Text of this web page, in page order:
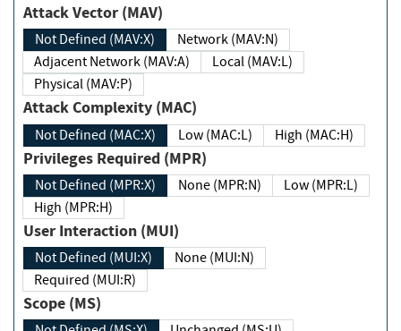
Attack Vector (MAV)
Not Defined (MAV:X)
Network (MAV:N)
Adjacent Network (MAV:A)
Local (MAV:L)
Physical (MAV:P)
Attack Complexity (MAC)
Not Defined (MAC:X) Low (MAC:L) High (MAC:H)
Privileges Required (MPR)
Not Defined (MPR:X) None (MPR:N)
Low (MPR:L)
High (MPR:H)
User Interaction (MUI)
Not Defined (MUI:X)
None (MUI:N)
Required (MUI:R)
Scope (MS)